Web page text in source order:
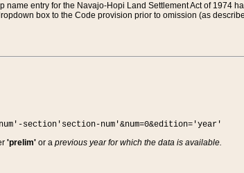
entry for the Navajo-Hopi Land Settlement Act of 1974
box to the Code provision prior to omission (as
section'section-num'&num=0&edition='year'
'prelim'or a previous year for which the data is available.